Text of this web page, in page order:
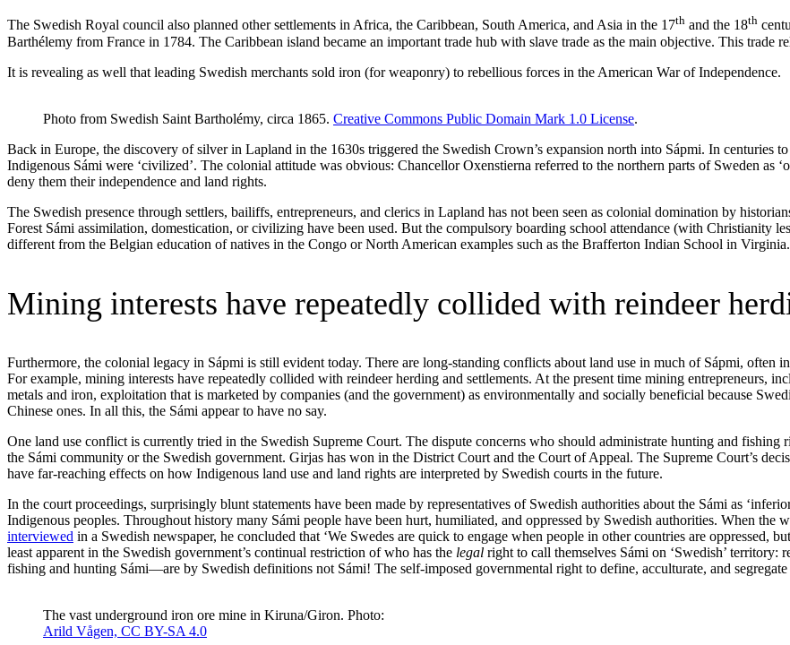
The Swedish Royal council also planned other settlements in Africa, the Caribbean, South America, and Asia in the 17th and the 18th
Barthélemy from France in 1784. The Caribbean island became an important trade hub with slave trade as the main objective. This trade
It is revealing as well that leading Swedish merchants sold iron (for weaponry) to rebellious forces in the American War of Independence.
Photo from Swedish Saint Bartholémy, circa 1865. Creative Commons Public Domain Mark 1.0 License.
Back in Europe, the discovery of silver in Lapland in the 1630s triggered the Swedish Crown’s expansion north into Sápmi. In centuries
Indigenous Sámi were ‘civilized’. The colonial attitude was obvious: Chancellor Oxenstierna referred to the northern parts of Sweden as
deny them their independence and land rights.
The Swedish presence through settlers, bailiffs, entrepreneurs, and clerics in Lapland has not been seen as colonial domination by
Forest Sámi assimilation, domestication, or civilizing have been used. But the compulsory boarding school attendance (with Christianity
different from the Belgian education of natives in the Congo or North American examples such as the Brafferton Indian School in Virginia.
Mining interests have repeatedly collided with reindeer
Furthermore, the colonial legacy in Sápmi is still evident today. There are long-standing conflicts about land use in much of Sápmi, often
For example, mining interests have repeatedly collided with reindeer herding and settlements. At the present time mining entrepreneurs,
metals and iron, exploitation that is marketed by companies (and the government) as environmentally and socially beneficial because
Chinese ones. In all this, the Sámi appear to have no say.
One land use conflict is currently tried in the Swedish Supreme Court. The dispute concerns who should administrate hunting and
the Sámi community or the Swedish government. Girjas has won in the District Court and the Court of Appeal. The Supreme Court’s
have far-reaching effects on how Indigenous land use and land rights are interpreted by Swedish courts in the future.
In the court proceedings, surprisingly blunt statements have been made by representatives of Swedish authorities about the Sámi as
Indigenous peoples. Throughout history many Sámi people have been hurt, humiliated, and oppressed by Swedish authorities. When
interviewed in a Swedish newspaper, he concluded that ‘We Swedes are quick to engage when people in other countries are oppressed,
least apparent in the Swedish government’s continual restriction of who has the legal right to call themselves Sámi on ‘Swedish’
fishing and hunting Sámi—are by Swedish definitions not Sámi! The self-imposed governmental right to define, acculturate, and
The vast underground iron ore mine in Kiruna/Giron. Photo:
Arild Vågen, CC BY-SA 4.0